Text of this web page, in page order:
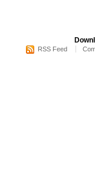
RSS Feed